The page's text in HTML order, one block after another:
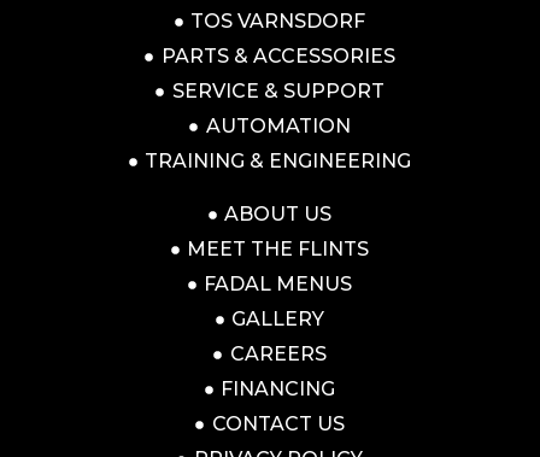
TOS VARNSDORF
PARTS & ACCESSORIES
SERVICE & SUPPORT
AUTOMATION
TRAINING & ENGINEERING
ABOUT US
MEET THE FLINTS
FADAL MENUS
GALLERY
CAREERS
FINANCING
CONTACT US